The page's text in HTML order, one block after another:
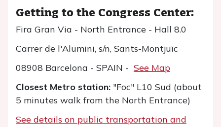
Getting to the Congress Center:
Fira Gran Via - North Entrance - Hall 8.0
Carrer de l'Alumini, s/n, Sants-Montjuïc
08908 Barcelona - SPAIN - See Map
Closest Metro station: "Foc" L10 Sud (about
5 minutes walk from the North Entrance)
See details on public transportation and